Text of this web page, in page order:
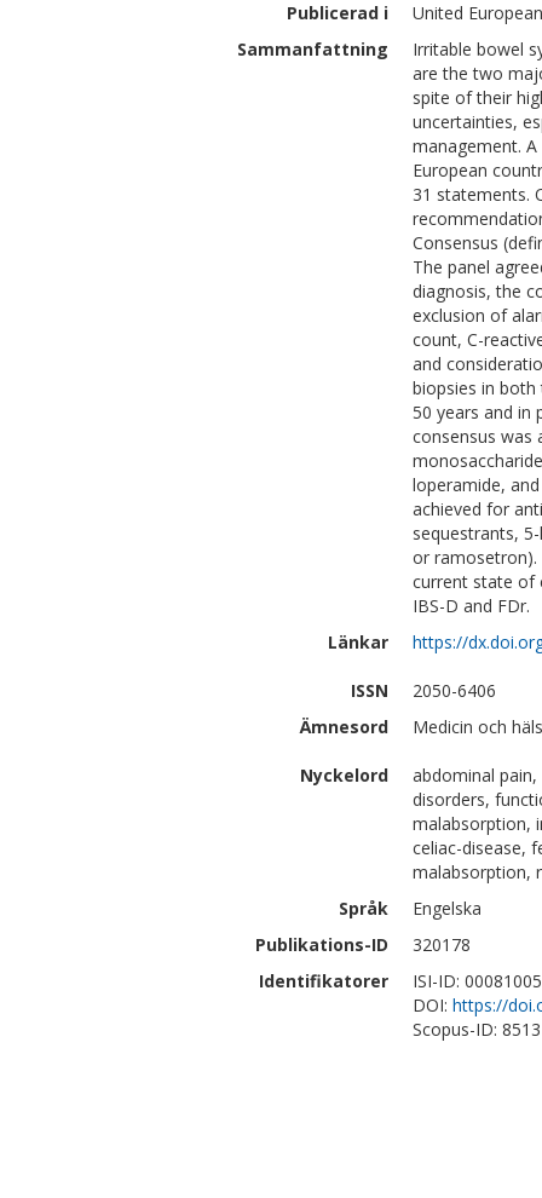
Publicerad i
United
Sammanfattning
Irritable bowel
are the two
spite of their
uncertainties,
management.
European
31 statements.
Consensus
The panel
diagnosis, the
exclusion of
count, C-
and
biopsies in
50 years and in
consensus was
loperamide,
achieved for
sequestrants,
or ramosetron).
current state of
IBS-D and FDr.
Länkar
https://
ISSN
2050-6406
Ämnesord
Medicin och
Nyckelord
abdominal
disorders,
malabsorption,
celiac-disease,
malabsorption,
Språk
Engelska
Publikations-ID
320178
Identifikatorer
ISI-ID:
DOI: https://
Scopus-ID: